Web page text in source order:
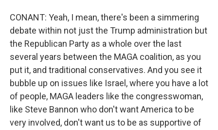
CONANT: Yeah, I mean, there's been a simmering
debate within not just the Trump administration but
the Republican Party as a whole over the last
several years between the MAGA coalition, as you
put it, and traditional conservatives. And you see it
bubble up on issues like Israel, where you have a lot
of people, MAGA leaders like the congresswoman,
like Steve Bannon who don't want America to be
very involved, don't want us to be as supportive of